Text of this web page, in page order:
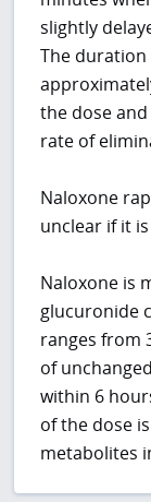
slightly
The
the dose
rate of
Naloxone
unclear if it
Naloxone is
glucuronide
ranges from
of
within 6
of the dose
metabolites